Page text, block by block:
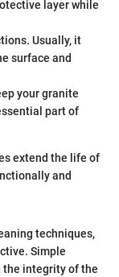
layer while
Usually, it
surface and
your granite
part of
extend the life of
and
techniques,
Simple
the integrity of the